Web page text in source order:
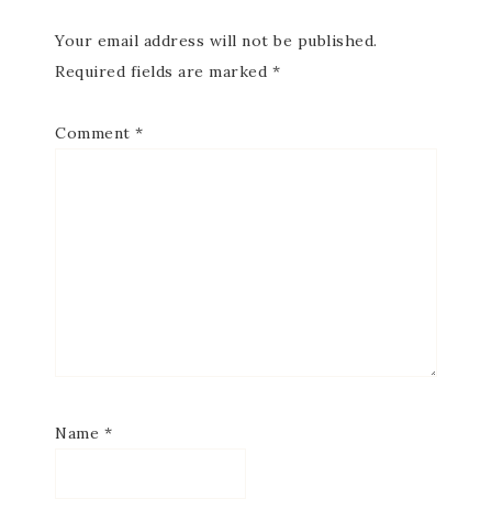
Your email address will not be published.
Required fields are marked *
Comment *
Name *